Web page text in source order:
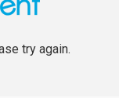
try again.